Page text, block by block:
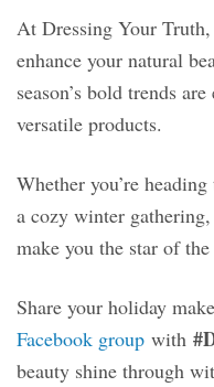
At Dressing Your
enhance your natural
season’s bold trends
versatile products.
Whether you’re
a cozy winter
make you the star of the
Share your holiday
Facebook group with
beauty shine through